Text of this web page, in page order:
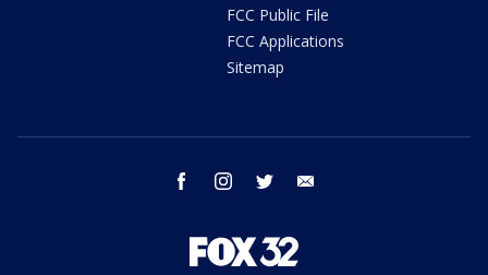
FCC Public File
FCC Applications
Sitemap
facebook instagram twitter